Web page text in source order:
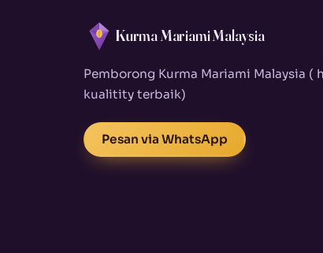
Kurma Mariami Malaysia
Pemborong Kurma Mariami Malaysia (
kualitity terbaik)
Pesan via WhatsApp